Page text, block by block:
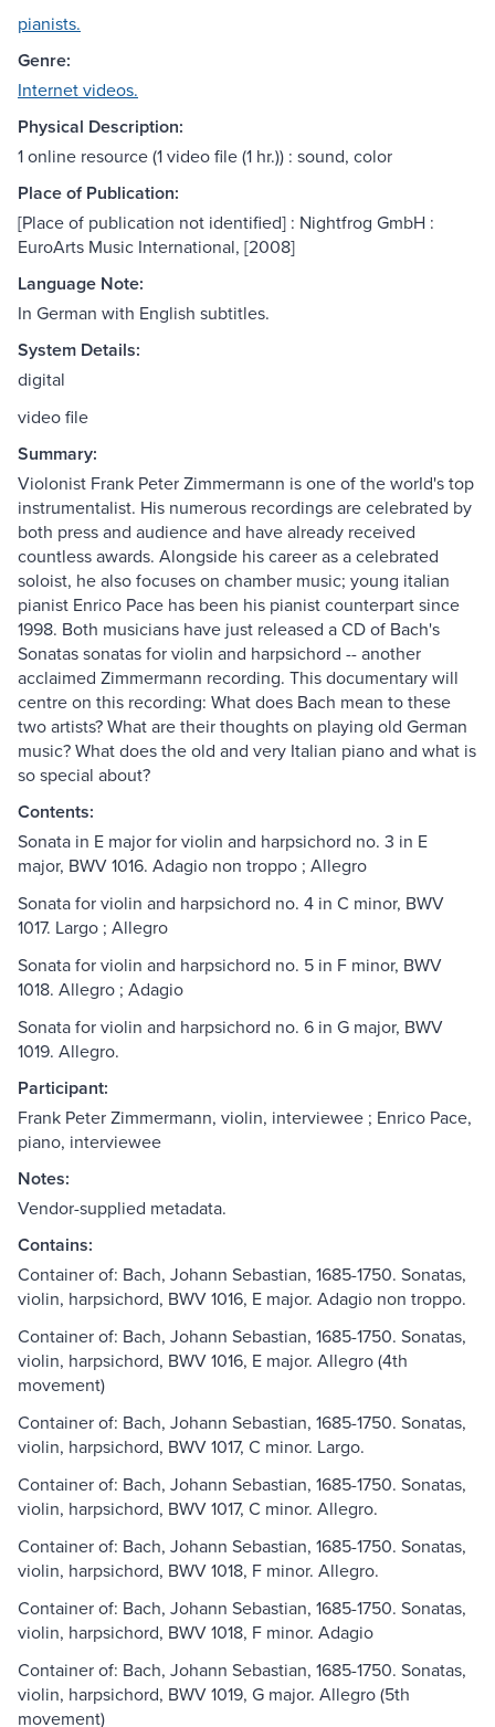
pianists.
Genre:
Internet videos.
Physical Description:
1 online resource (1 video file (1 hr.)) : sound, color
Place of Publication:
[Place of publication not identified] : Nightfrog GmbH :
EuroArts Music International, [2008]
Language Note:
In German with English subtitles.
System Details:
digital
video file
Summary:
Violonist Frank Peter Zimmermann is one of the world's top
instrumentalist. His numerous recordings are celebrated by
both press and audience and have already received
countless awards. Alongside his career as a celebrated
soloist, he also focuses on chamber music; young italian
pianist Enrico Pace has been his pianist counterpart since
1998. Both musicians have just released a CD of Bach's
Sonatas sonatas for violin and harpsichord -- another
acclaimed Zimmermann recording. This documentary will
centre on this recording: What does Bach mean to these
two artists? What are their thoughts on playing old German
music? What does the old and very Italian piano and what is
so special about?
Contents:
Sonata in E major for violin and harpsichord no. 3 in E
major, BWV 1016. Adagio non troppo ; Allegro
Sonata for violin and harpsichord no. 4 in C minor, BWV
1017. Largo ; Allegro
Sonata for violin and harpsichord no. 5 in F minor, BWV
1018. Allegro ; Adagio
Sonata for violin and harpsichord no. 6 in G major, BWV
1019. Allegro.
Participant:
Frank Peter Zimmermann, violin, interviewee ; Enrico Pace,
piano, interviewee
Notes:
Vendor-supplied metadata.
Contains:
Container of: Bach, Johann Sebastian, 1685-1750. Sonatas,
violin, harpsichord, BWV 1016, E major. Adagio non troppo.
Container of: Bach, Johann Sebastian, 1685-1750. Sonatas,
violin, harpsichord, BWV 1016, E major. Allegro (4th
movement)
Container of: Bach, Johann Sebastian, 1685-1750. Sonatas,
violin, harpsichord, BWV 1017, C minor. Largo.
Container of: Bach, Johann Sebastian, 1685-1750. Sonatas,
violin, harpsichord, BWV 1017, C minor. Allegro.
Container of: Bach, Johann Sebastian, 1685-1750. Sonatas,
violin, harpsichord, BWV 1018, F minor. Allegro.
Container of: Bach, Johann Sebastian, 1685-1750. Sonatas,
violin, harpsichord, BWV 1018, F minor. Adagio
Container of: Bach, Johann Sebastian, 1685-1750. Sonatas,
violin, harpsichord, BWV 1019, G major. Allegro (5th
movement)